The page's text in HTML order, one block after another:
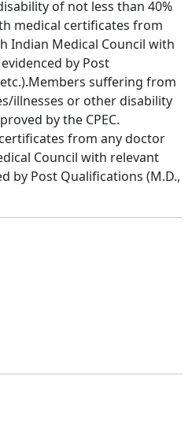
of not less than 40%
medical certificates from
Indian Medical Council with
by Post
suffering from
illnesses or other disability
by the CPEC.
from any doctor
Council with relevant
by Post Qualifications (M.D.,